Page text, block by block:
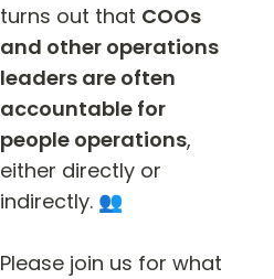
turns out that COOs
and other operations
leaders are often
accountable for
people operations,
either directly or
indirectly. 👥
Please join us for what